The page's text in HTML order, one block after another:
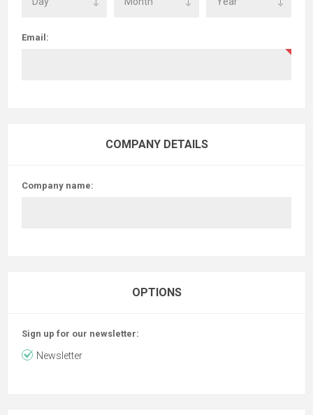
Email:
COMPANY DETAILS
Company name:
OPTIONS
Sign up for our newsletter:
Newsletter